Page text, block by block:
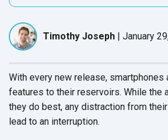
Timothy Joseph | January
With every new release, smartphones
features to their reservoirs. While the
they do best, any distraction from
lead to an interruption.